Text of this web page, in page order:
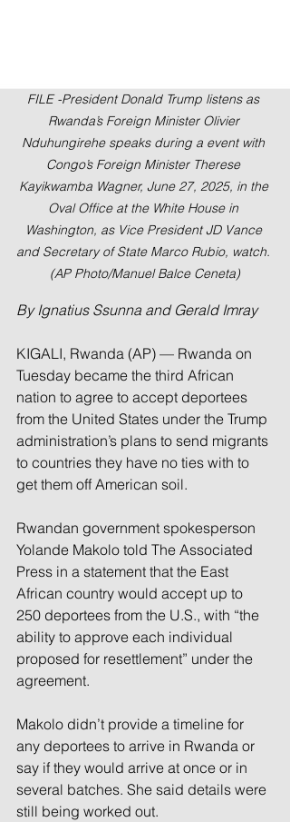
FILE -President Donald Trump listens as
Rwanda’s Foreign Minister Olivier
Nduhungirehe speaks during a event with
Congo’s Foreign Minister Therese
Kayikwamba Wagner, June 27, 2025, in the
Oval Office at the White House in
Washington, as Vice President JD Vance
and Secretary of State Marco Rubio, watch.
(AP Photo/Manuel Balce Ceneta)
By Ignatius Ssunna and Gerald Imray
KIGALI, Rwanda (AP) — Rwanda on
Tuesday became the third African
nation to agree to accept deportees
from the United States under the Trump
administration’s plans to send migrants
to countries they have no ties with to
get them off American soil.
Rwandan government spokesperson
Yolande Makolo told The Associated
Press in a statement that the East
African country would accept up to
250 deportees from the U.S., with “the
ability to approve each individual
proposed for resettlement” under the
agreement.
Makolo didn’t provide a timeline for
any deportees to arrive in Rwanda or
say if they would arrive at once or in
several batches. She said details were
still being worked out.